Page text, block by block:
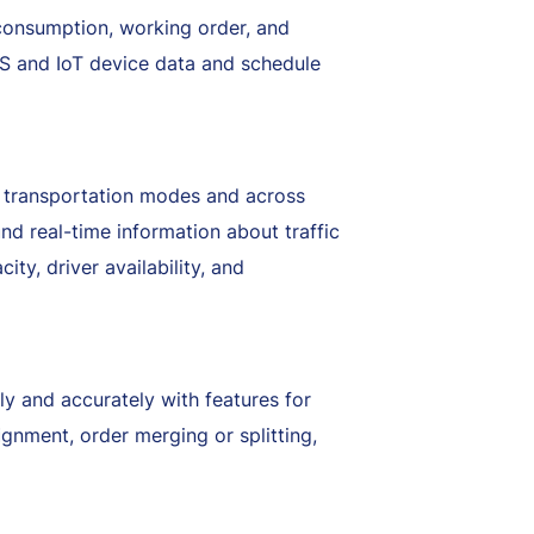
working order, and
and IoT device data and schedule
modes and across
real-time information about traffic
driver availability, and
and accurately with features for
order merging or splitting,